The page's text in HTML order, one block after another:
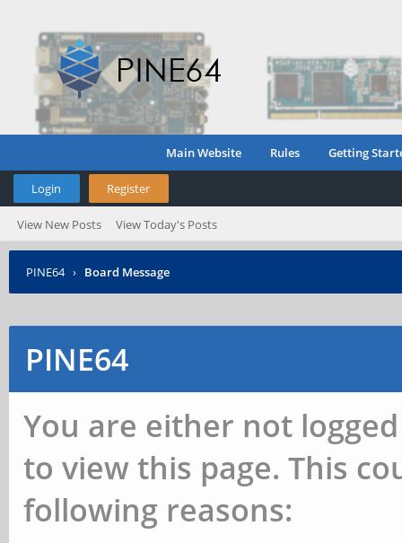
Main Website Rules Getting
Login Register
View New Posts View Today's Posts
PINE64 › Board Message
PINE64
You are either not
to view this page. This
following reasons: